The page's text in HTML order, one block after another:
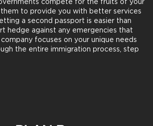
compete for the fruits of your
them to provide you with better services
a second passport is easier than
hedge against any emergencies that
focuses on your unique needs
the entire immigration process, step